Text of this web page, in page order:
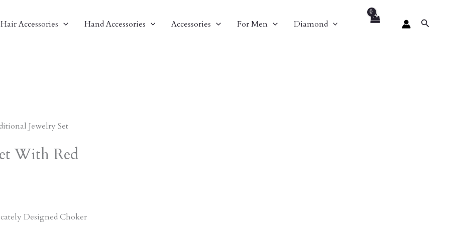
Hair Accessories Hand Accessories Accessories For Men Diamond Search
Jewelry Set
With Red
Designed Choker